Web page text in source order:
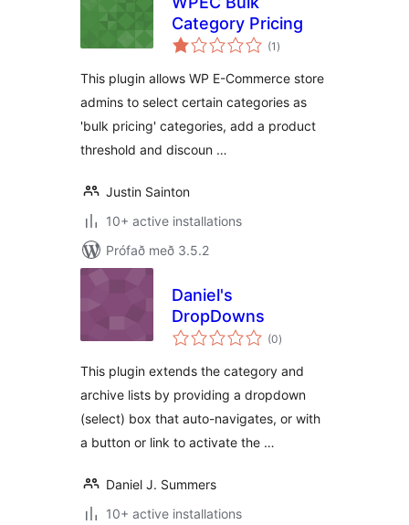
Category Pricing
(1 samtals
einkunnagjafir
)
This plugin allows WP E-Commerce store
admins to select certain categories as
'bulk pricing' categories, add a product
threshold and discoun …
Justin Sainton
10+ active installations
Prófað með 3.5.2
Daniel's
DropDowns
(0samtals
einkunnagjafir
)
This plugin extends the category and
archive lists by providing a dropdown
(select) box that auto-navigates, or with
a button or link to activate the …
Daniel J. Summers
10+ active installations